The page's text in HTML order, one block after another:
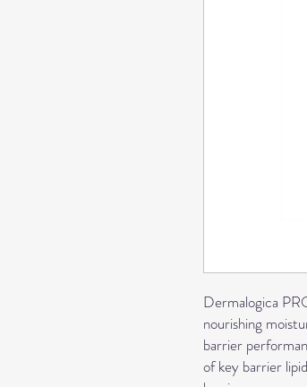
Dermalogica
nourishing
barrier
of key barrier